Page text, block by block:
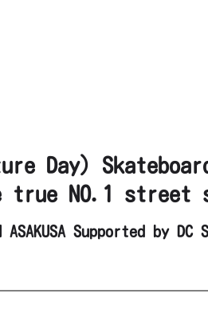
Day)
true NO.1 street
ASAKUSA Supported by